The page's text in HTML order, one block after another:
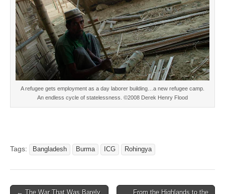
A refugee gets employment as a day laborer building…a new refugee camp.
An endless cycle of statelessness. ©2008 Derek Henry Flood
Tags: Bangladesh Burma ICG Rohingya
Post
← The War That Was Barely
From the Highlands to the